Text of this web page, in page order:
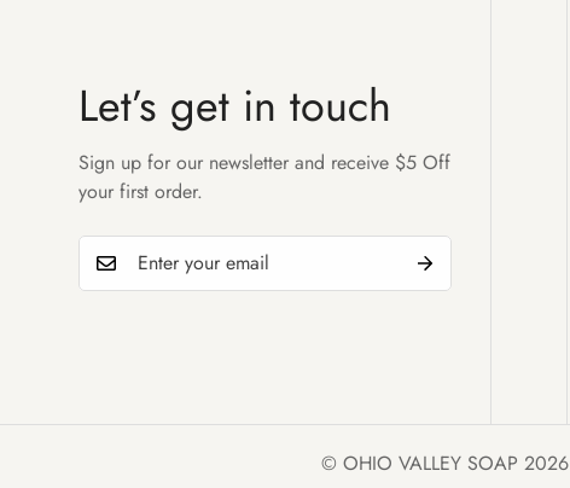
Let’s get in touch
Sign up for our newsletter and receive $5 Off
your first order.
© OHIO VALLEY SOAP 2026